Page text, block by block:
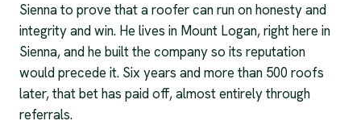
Sienna to prove that a roofer can run on honesty and
integrity and win. He lives in Mount Logan, right here in
Sienna, and he built the company so its reputation
would precede it. Six years and more than 500 roofs
later, that bet has paid off, almost entirely through
referrals.